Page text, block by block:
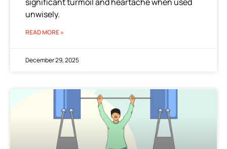
unwisely.
READ MORE »
December 29, 2025